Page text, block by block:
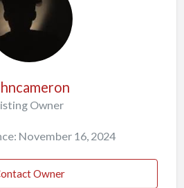
Owner
November 16, 2024
Owner